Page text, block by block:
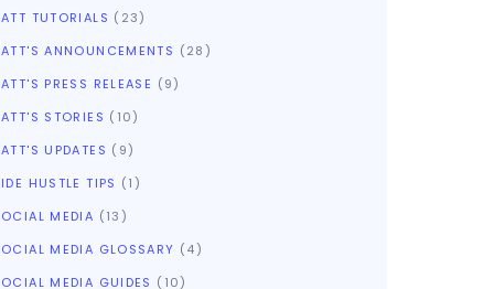
TUTORIALS (23)
ANNOUNCEMENTS (28)
PRESS RELEASE (9)
STORIES (10)
UPDATES (9)
HUSTLE TIPS (1)
MEDIA (13)
MEDIA GLOSSARY (4)
MEDIA GUIDES (10)